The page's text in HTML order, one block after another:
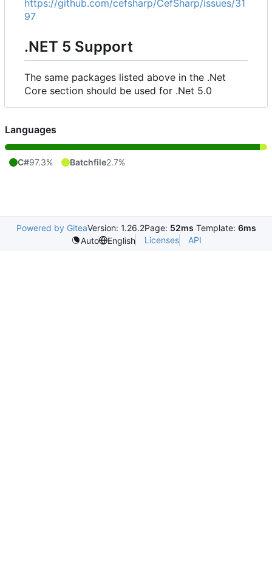
https://github.com/cefsharp/CefSharp/issues/31
97
.NET 5 Support
The same packages listed above in the .Net
Core section should be used for .Net 5.0
Languages
C#97.3% Batchfile2.7%
Powered by GiteaVersion: 1.26.2Page: 52ms Template: 6ms
Auto
English Licenses API